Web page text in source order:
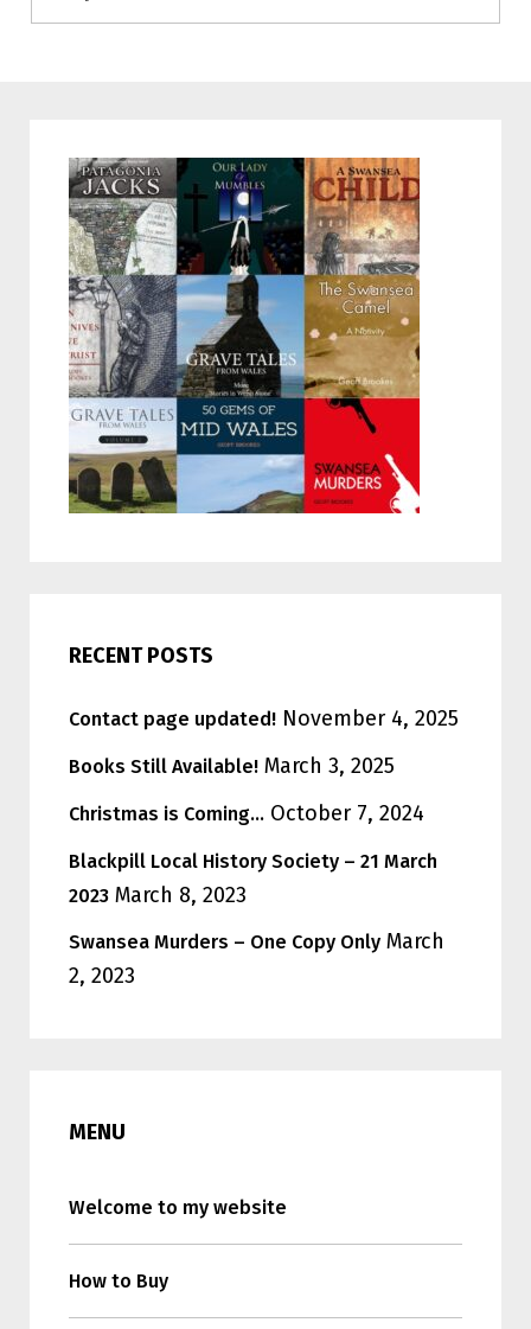
RECENT POSTS
Contact page updated! November 4, 2025
Books Still Available! March 3, 2025
Christmas is Coming… October 7, 2024
Blackpill Local History Society – 21 March
2023 March 8, 2023
Swansea Murders – One Copy Only March
2, 2023
MENU
Welcome to my website
How to Buy